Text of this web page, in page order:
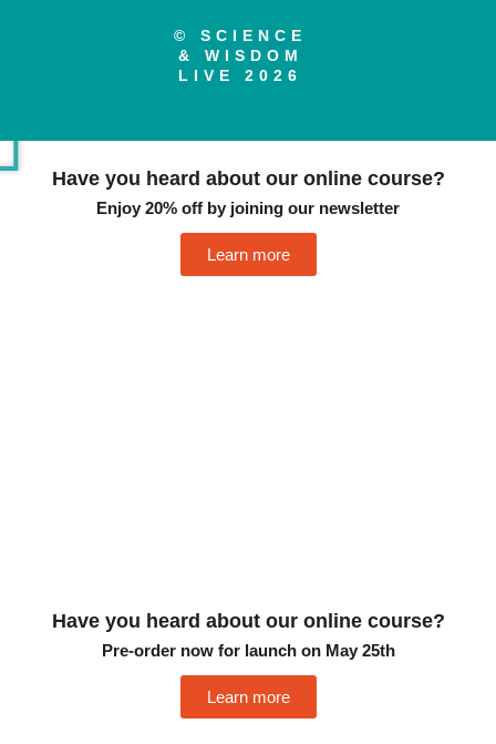
© SCIENCE
& WISDOM
LIVE 2026
Have you heard about our online course?
Enjoy 20% off by joining our newsletter
Learn more
Have you heard about our online course?
Pre-order now for launch on May 25th
Learn more